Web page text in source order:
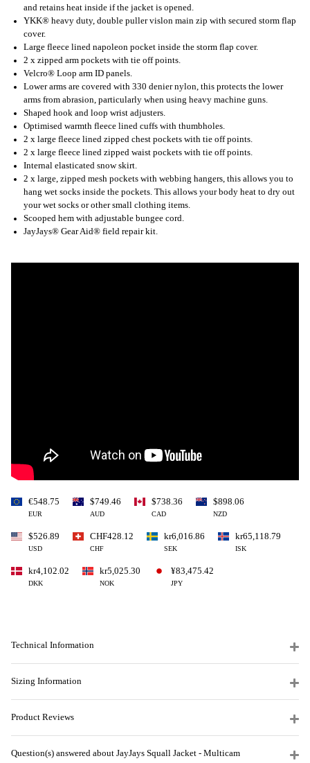
and retains heat inside if the jacket is opened.
YKK® heavy duty, double puller vislon main zip with secured storm flap
cover.
Large fleece lined napoleon pocket inside the storm flap cover.
2 x zipped arm pockets with tie off points.
Velcro® Loop arm ID panels.
Lower arms are covered with 330 denier nylon, this protects the lower
arms from abrasion, particularly when using heavy machine guns.
Shaped hook and loop wrist adjusters.
Optimised warmth fleece lined cuffs with thumbholes.
2 x large fleece lined zipped chest pockets with tie off points.
2 x large fleece lined zipped waist pockets with tie off points.
Internal elasticated snow skirt.
2 x large, zipped mesh pockets with webbing hangers, this allows you to
hang wet socks inside the pockets. This allows your body heat to dry out
your wet socks or other small clothing items.
Scooped hem with adjustable bungee cord.
JayJays® Gear Aid® field repair kit.
€548.75
EUR
$749.46
AUD
$738.36
CAD
$898.06
NZD
$526.89
USD
CHF428.12
CHF
kr6,016.86
SEK
kr65,118.79
ISK
kr4,102.02
DKK
kr5,025.30
NOK
¥83,475.42
JPY
Technical Information
Sizing Information
Product Reviews
Question(s) answered about JayJays Squall Jacket - Multicam